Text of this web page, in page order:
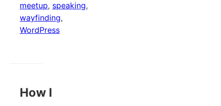
meetup, speaking,
wayfinding,
WordPress
How I